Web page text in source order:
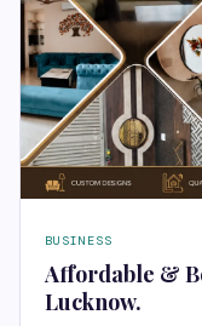
BUSINESS
Affordable &
Lucknow.